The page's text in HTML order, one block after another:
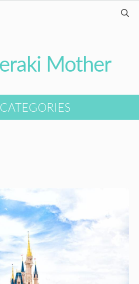
CATEGORIES